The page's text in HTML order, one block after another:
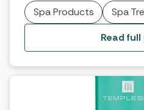
starting to taste a little
the idea that maybe the
knew this because they
[…]
Spa Products Spa
Read